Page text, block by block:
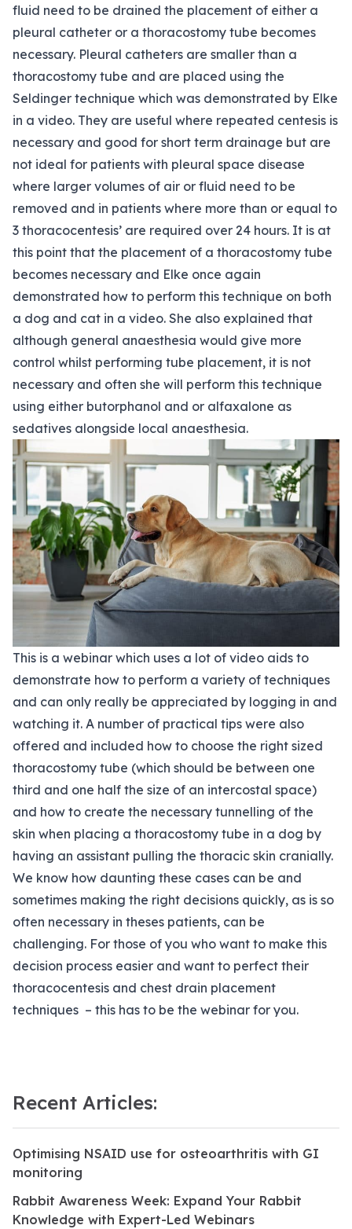
fluid need to be drained the placement of either a
pleural catheter or a thoracostomy tube becomes
necessary. Pleural catheters are smaller than a
thoracostomy tube and are placed using the
Seldinger technique which was demonstrated by Elke
in a video. They are useful where repeated centesis is
necessary and good for short term drainage but are
not ideal for patients with pleural space disease
where larger volumes of air or fluid need to be
removed and in patients where more than or equal to
3 thoracocentesis’ are required over 24 hours. It is at
this point that the placement of a thoracostomy tube
becomes necessary and Elke once again
demonstrated how to perform this technique on both
a dog and cat in a video. She also explained that
although general anaesthesia would give more
control whilst performing tube placement, it is not
necessary and often she will perform this technique
using either butorphanol and or alfaxalone as
sedatives alongside local anaesthesia.
This is a webinar which uses a lot of video aids to
demonstrate how to perform a variety of techniques
and can only really be appreciated by logging in and
watching it. A number of practical tips were also
offered and included how to choose the right sized
thoracostomy tube (which should be between one
third and one half the size of an intercostal space)
and how to create the necessary tunnelling of the
skin when placing a thoracostomy tube in a dog by
having an assistant pulling the thoracic skin cranially.
We know how daunting these cases can be and
sometimes making the right decisions quickly, as is so
often necessary in theses patients, can be
challenging. For those of you who want to make this
decision process easier and want to perfect their
thoracocentesis and chest drain placement
techniques – this has to be the webinar for you.
Recent Articles:
Optimising NSAID use for osteoarthritis with GI
monitoring
Rabbit Awareness Week: Expand Your Rabbit
Knowledge with Expert-Led Webinars